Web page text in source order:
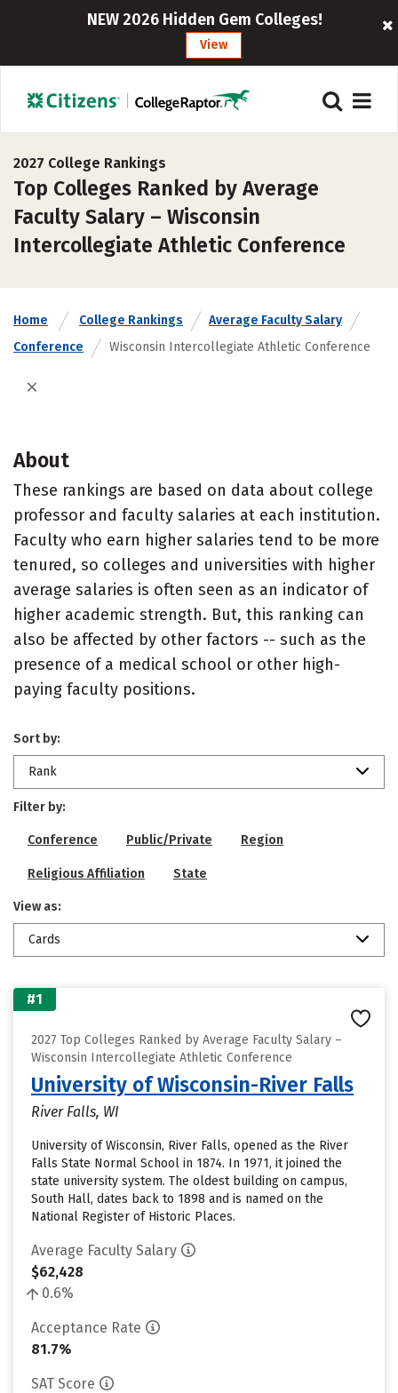
NEW 2026 Hidden Gem Colleges!
View
2027 College Rankings
Top Colleges Ranked by Average
Faculty Salary – Wisconsin
Intercollegiate Athletic Conference
Home College Rankings
Average Faculty Salary
Conference
Wisconsin Intercollegiate Athletic Conference
About
These rankings are based on data about college
professor and faculty salaries at each institution.
Faculty who earn higher salaries tend to be more
tenured, so colleges and universities with higher
average salaries is often seen as an indicator of
higher academic strength. But, this ranking can
also be affected by other factors -- such as the
presence of a medical school or other high-
paying faculty positions.
Sort by:
Rank
Filter by:
Conference Public/Private Region
Religious Affiliation State
View as:
Cards
#1
2027 Top Colleges Ranked by Average Faculty Salary –
Wisconsin Intercollegiate Athletic Conference
University of Wisconsin-River Falls
River Falls, WI
University of Wisconsin, River Falls, opened as the River
Falls State Normal School in 1874. In 1971, it joined the
state university system. The oldest building on campus,
South Hall, dates back to 1898 and is named on the
National Register of Historic Places.
Average Faculty Salary
$62,428
0.6%
Acceptance Rate
81.7%
SAT Score